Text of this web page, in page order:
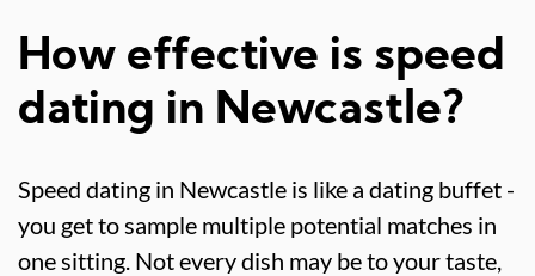
How effective is speed
dating in Newcastle?
Speed dating in Newcastle is like a dating buffet -
you get to sample multiple potential matches in
one sitting. Not every dish may be to your taste,